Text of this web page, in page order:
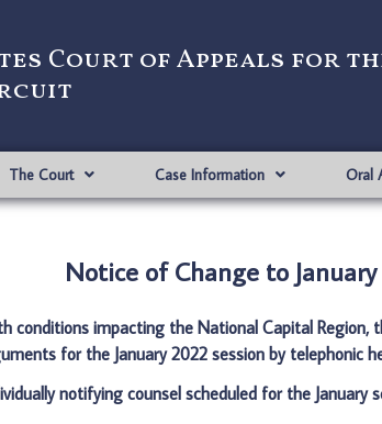
Court of Appeals for
The Court Case Information Oral
Notice of Change to
conditions impacting the National Capital Region,
for the January 2022 session by telephonic
notifying counsel scheduled for the